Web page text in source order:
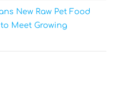
New Raw Pet Food
Meet Growing